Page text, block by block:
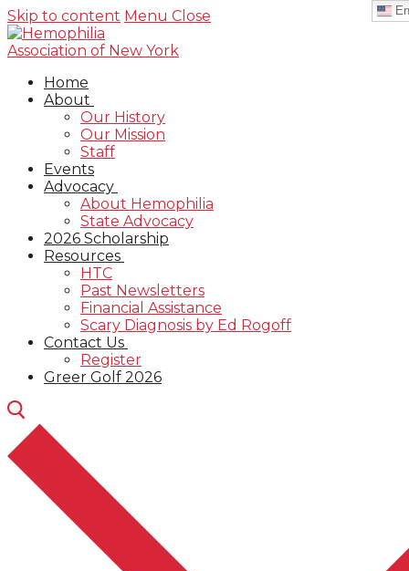
Skip to content Menu Close
Home
About
Our History
Our Mission
Staff
Events
Advocacy
About Hemophilia
State Advocacy
2026 Scholarship
Resources
HTC
Past Newsletters
Financial Assistance
Scary Diagnosis by Ed Rogoff
Contact Us
Register
Greer Golf 2026